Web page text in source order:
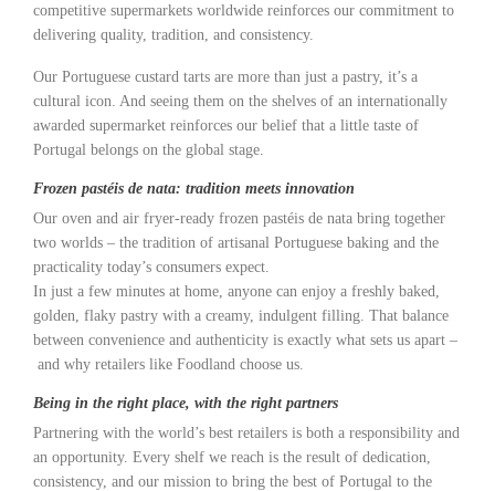
competitive supermarkets worldwide reinforces our commitment to
delivering quality, tradition, and consistency.
Our Portuguese custard tarts are more than just a pastry, it’s a
cultural icon. And seeing them on the shelves of an internationally
awarded supermarket reinforces our belief that a little taste of
Portugal belongs on the global stage.
Frozen pastéis de nata: tradition meets innovation
Our oven and air fryer-ready frozen pastéis de nata bring together
two worlds – the tradition of artisanal Portuguese baking and the
practicality today’s consumers expect.
In just a few minutes at home, anyone can enjoy a freshly baked,
golden, flaky pastry with a creamy, indulgent filling. That balance
between convenience and authenticity is exactly what sets us apart –
and why retailers like Foodland choose us.
Being in the right place, with the right partners
Partnering with the world’s best retailers is both a responsibility and
an opportunity. Every shelf we reach is the result of dedication,
consistency, and our mission to bring the best of Portugal to the